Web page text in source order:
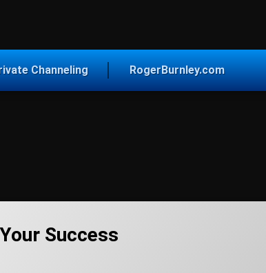
Channeling RogerBurnley.com
Success